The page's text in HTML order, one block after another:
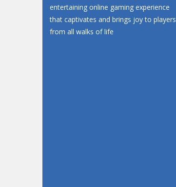
entertaining online gaming experience
that captivates and brings joy to players
from all walks of life